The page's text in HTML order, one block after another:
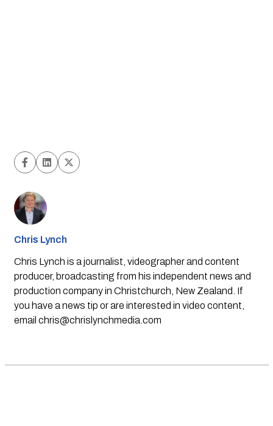
Chris Lynch
Chris Lynch is a journalist, videographer and content
producer, broadcasting from his independent news and
production company in Christchurch, New Zealand. If
you have a news tip or are interested in video content,
email chris@chrislynchmedia.com